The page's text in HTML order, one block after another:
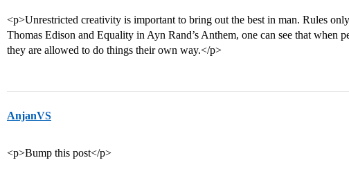
<p>Unrestricted creativity is important to bring out the best in man. Rules
Thomas Edison and Equality in Ayn Rand’s Anthem, one can see that when
they are allowed to do things their own way.</p>
AnjanVS
<p>Bump this post</p>